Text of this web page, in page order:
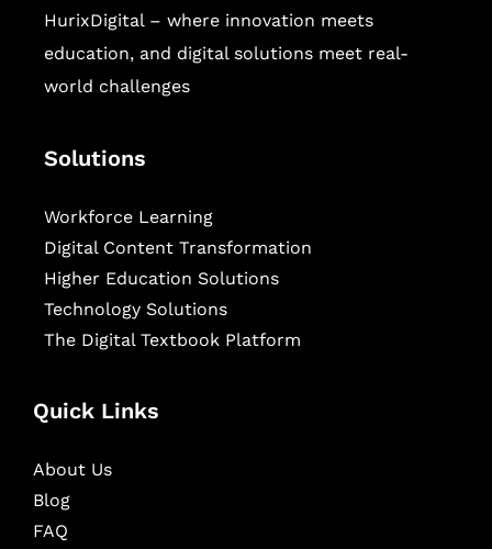
HurixDigital – where innovation meets
education, and digital solutions meet real-
world challenges
Solutions
Workforce Learning
Digital Content Transformation
Higher Education Solutions
Technology Solutions
The Digital Textbook Platform
Quick Links
About Us
Blog
FAQ